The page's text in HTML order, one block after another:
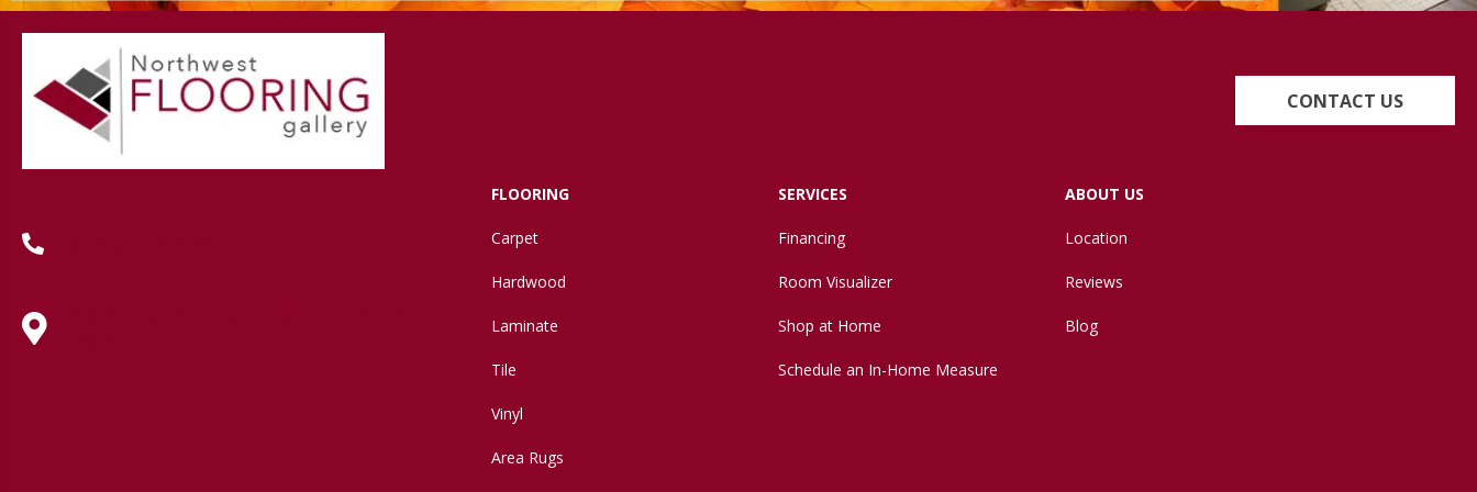
CONTACT US
FLOORING
Carpet
Hardwood
Laminate
Tile
Vinyl
Area Rugs
SERVICES
Financing
Room Visualizer
Shop at Home
Schedule an In-Home Measure
ABOUT US
Location
Reviews
Blog